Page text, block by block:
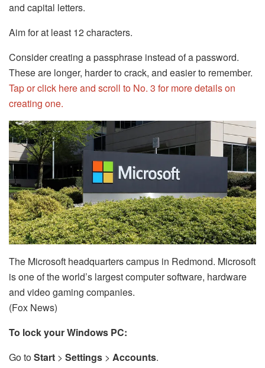
and capital letters.
Aim for at least 12 characters.
Consider creating a passphrase instead of a password.
These are longer, harder to crack, and easier to remember.
Tap or click here and scroll to No. 3 for more details on
creating one.
The Microsoft headquarters campus in Redmond. Microsoft
is one of the world’s largest computer software, hardware
and video gaming companies.
(Fox News)
To lock your Windows PC:
Go toStart > Settings > Accounts.